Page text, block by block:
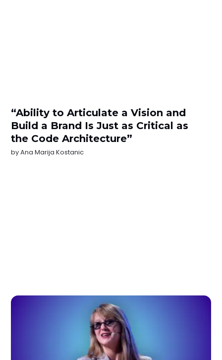
“Ability to Articulate a Vision and
Build a Brand Is Just as Critical as
the Code Architecture”
byAna Marija Kostanic